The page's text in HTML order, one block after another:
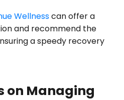
Wellnesscan offer a
and recommend the
a speedy recovery
on Managing